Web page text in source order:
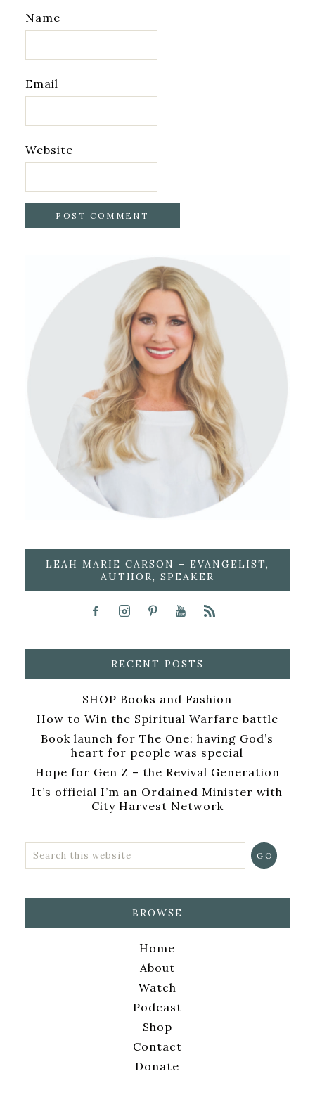
Name
Email
Website
LEAH MARIE CARSON – EVANGELIST,
AUTHOR, SPEAKER
RECENT POSTS
SHOP Books and Fashion
How to Win the Spiritual Warfare battle
Book launch for The One: having God’s
heart for people was special
Hope for Gen Z – the Revival Generation
It’s official I’m an Ordained Minister with
City Harvest Network
BROWSE
Home
About
Watch
Podcast
Shop
Contact
Donate